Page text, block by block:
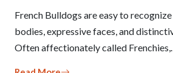
French Bulldogs are easy to
bodies, expressive faces, and
Often affectionately called